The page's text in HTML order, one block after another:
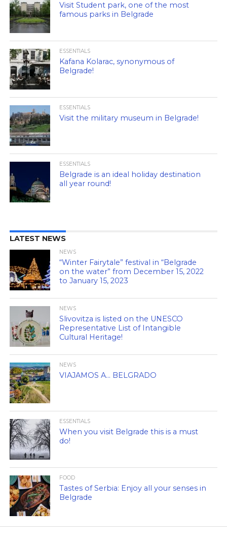
Visit Student park, one of the most
famous parks in Belgrade
ESSENTIALS
Kafana Kolarac, synonymous of
Belgrade!
ESSENTIALS
Visit the military museum in Belgrade!
ESSENTIALS
Belgrade is an ideal holiday destination
all year round!
LATEST NEWS
NEWS
“Winter Fairytale” festival in “Belgrade
on the water” from December 15, 2022
to January 15, 2023
NEWS
Slivovitza is listed on the UNESCO
Representative List of Intangible
Cultural Heritage!
NEWS
VIAJAMOS A… BELGRADO
ESSENTIALS
When you visit Belgrade this is a must
do!
FOOD
Tastes of Serbia: Enjoy all your senses in
Belgrade